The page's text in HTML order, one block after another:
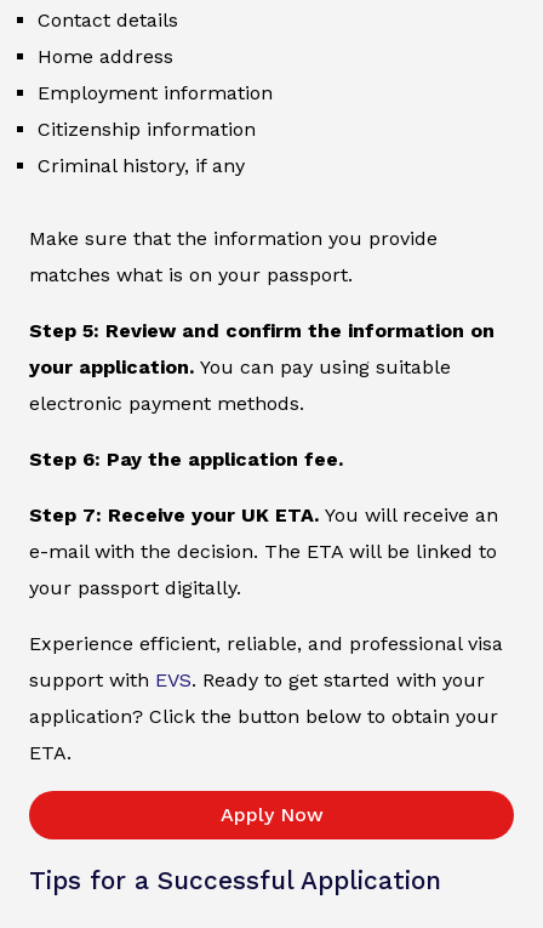
Contact details
Home address
Employment information
Citizenship information
Criminal history, if any
Make sure that the information you provide
matches what is on your passport.
Step 5: Review and confirm the information on
your application. You can pay using suitable
electronic payment methods.
Step 6: Pay the application fee.
Step 7: Receive your UK ETA. You will receive an
e-mail with the decision. The ETA will be linked to
your passport digitally.
Experience efficient, reliable, and professional visa
support with EVS. Ready to get started with your
application? Click the button below to obtain your
ETA.
Apply Now
Tips for a Successful Application